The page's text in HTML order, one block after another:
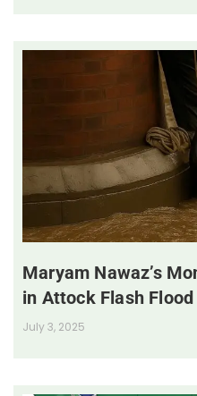
Maryam Nawaz’s
in Attock Flash Flood
July 3, 2025